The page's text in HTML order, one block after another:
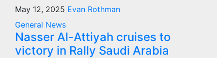
May 12, 2025 Evan Rothman
General News
Nasser Al-Attiyah cruises to
victory in Rally Saudi Arabia